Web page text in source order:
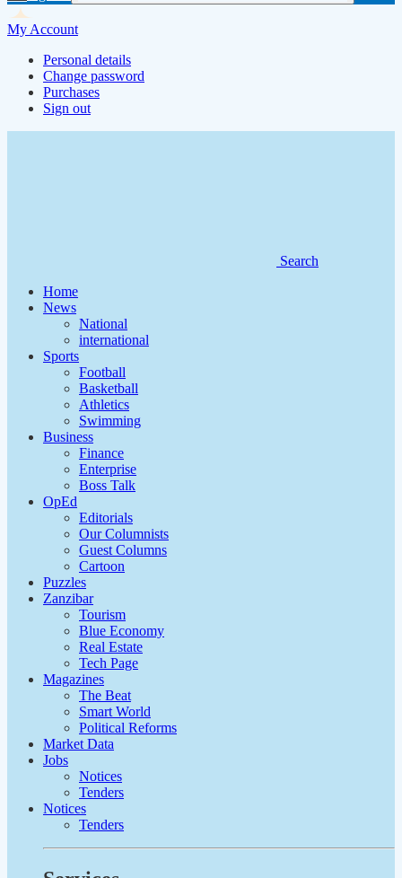
My Account
Personal details
Change password
Purchases
Sign out
Search
Home
News
National
international
Sports
Football
Basketball
Athletics
Swimming
Business
Finance
Enterprise
Boss Talk
OpEd
Editorials
Our Columnists
Guest Columns
Cartoon
Puzzles
Zanzibar
Tourism
Blue Economy
Real Estate
Tech Page
Magazines
The Beat
Smart World
Political Reforms
Market Data
Jobs
Notices
Tenders
Notices
Tenders